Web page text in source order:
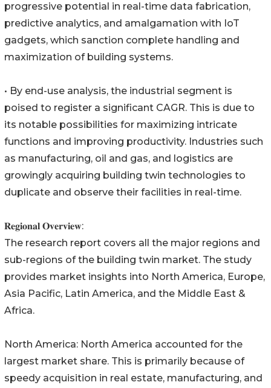
progressive potential in real-time data fabrication,
predictive analytics, and amalgamation with IoT
gadgets, which sanction complete handling and
maximization of building systems.
• By end-use analysis, the industrial segment is
poised to register a significant CAGR. This is due to
its notable possibilities for maximizing intricate
functions and improving productivity. Industries such
as manufacturing, oil and gas, and logistics are
growingly acquiring building twin technologies to
duplicate and observe their facilities in real-time.
𝐑𝐞𝐠𝐢𝐨𝐧𝐚𝐥 𝐎𝐯𝐞𝐫𝐯𝐢𝐞𝐰:
The research report covers all the major regions and
sub-regions of the building twin market. The study
provides market insights into North America, Europe,
Asia Pacific, Latin America, and the Middle East &
Africa.
North America: North America accounted for the
largest market share. This is primarily because of
speedy acquisition in real estate, manufacturing, and